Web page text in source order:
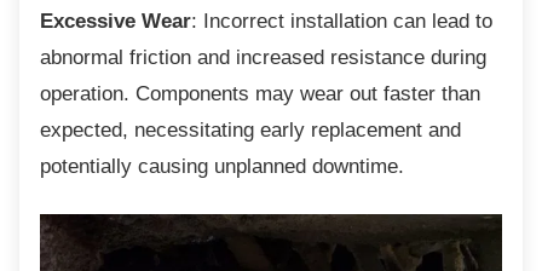
Excessive Wear: Incorrect installation can lead to
abnormal friction and increased resistance during
operation. Components may wear out faster than
expected, necessitating early replacement and
potentially causing unplanned downtime.